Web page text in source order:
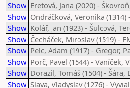
Show Eretová, Jana (2020) -
Show Ondráčková, Veronika (1314)
Show Kolář, Jan (1923) - Šulcová,
Show Čecháček, Miroslav (1519) -
Show Pelc, Adam (1917) - Gregor,
Show Porč, Pavel (1544) - Vaníček,
Show Dorazil, Tomáš (1504) - Šára,
Show Slava, Vladyslav (1276) -